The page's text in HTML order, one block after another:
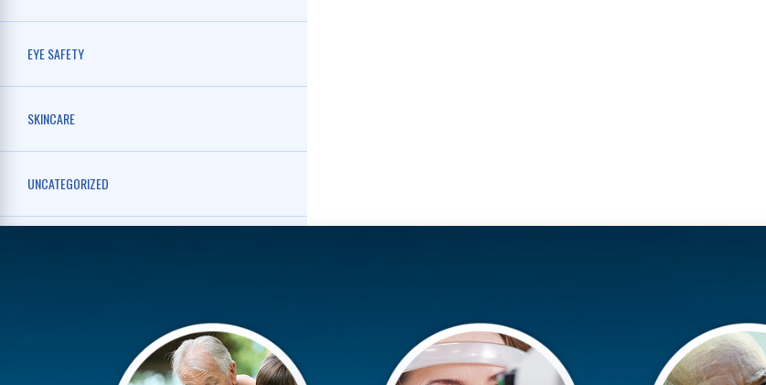
EYE SAFETY
SKINCARE
UNCATEGORIZED